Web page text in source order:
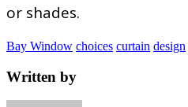
or shades.
Bay Window choices curtain design
Written by